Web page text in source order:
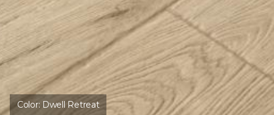
Color: Dwell Retreat